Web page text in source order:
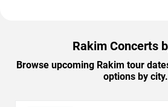
Rakim Concerts
Browse upcoming Rakim tour
options by city.